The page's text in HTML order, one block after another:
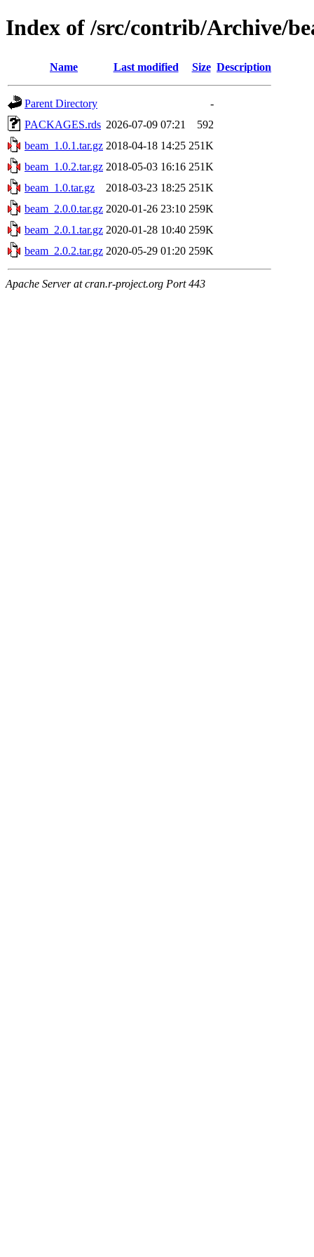
Index of /src/contrib/Archive/
Name Last modified Size Description
Parent Directory
-
PACKAGES.rds 2026-07-09 07:21
592
beam_1.0.1.tar.gz 2018-04-18 14:25 251K
beam_1.0.2.tar.gz 2018-05-03 16:16 251K
beam_1.0.tar.gz
2018-03-23 18:25 251K
beam_2.0.0.tar.gz 2020-01-26 23:10 259K
beam_2.0.1.tar.gz 2020-01-28 10:40 259K
beam_2.0.2.tar.gz 2020-05-29 01:20 259K
Apache Server at cran.r-project.org Port 443